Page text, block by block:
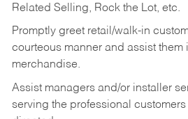
Related Selling, Rock the Lot, etc.
Promptly greet retail/walk-in
courteous manner and assist them
merchandise.
Assist managers and/or installer
serving the professional